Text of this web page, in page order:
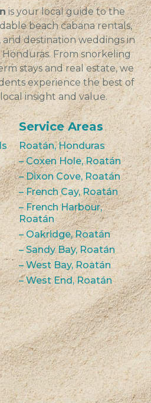
is your local guide to the
beach cabana rentals,
destination weddings in
Honduras. From snorkeling
stays and real estate, we
experience the best of
insight and value.
Service Areas
Roatán, Honduras
– Coxen Hole, Roatán
– Dixon Cove, Roatán
– French Cay, Roatán
– French Harbour,
Roatán
– Oakridge, Roatán
– Sandy Bay, Roatán
– West Bay, Roatán
– West End, Roatán